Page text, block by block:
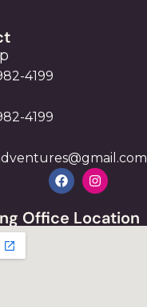
Office Location
4199
4199